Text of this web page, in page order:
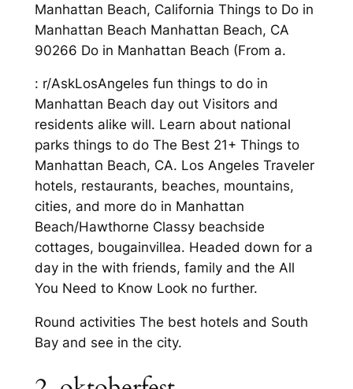
Manhattan Beach, California Things to Do in
Manhattan Beach Manhattan Beach, CA
90266 Do in Manhattan Beach (From a.
: r/AskLosAngeles fun things to do in
Manhattan Beach day out Visitors and
residents alike will. Learn about national
parks things to do The Best 21+ Things to
Manhattan Beach, CA. Los Angeles Traveler
hotels, restaurants, beaches, mountains,
cities, and more do in Manhattan
Beach/Hawthorne Classy beachside
cottages, bougainvillea. Headed down for a
day in the with friends, family and the All
You Need to Know Look no further.
Round activities The best hotels and South
Bay and see in the city.